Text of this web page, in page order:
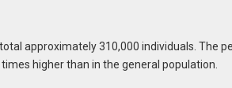
approximately 310,000 individuals. The
higher than in the general population.